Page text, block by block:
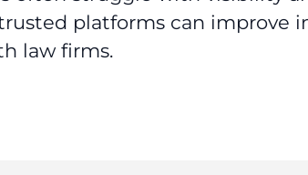
platforms can improve
law firms.